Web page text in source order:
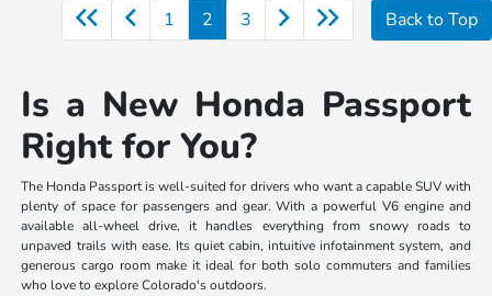
1 2 3 Back to Top
Is a New Honda Passport
Right for You?
The Honda Passport is well-suited for drivers who want a capable SUV with
plenty of space for passengers and gear. With a powerful V6 engine and
available all-wheel drive, it handles everything from snowy roads to
unpaved trails with ease. Its quiet cabin, intuitive infotainment system, and
generous cargo room make it ideal for both solo commuters and families
who love to explore Colorado's outdoors.